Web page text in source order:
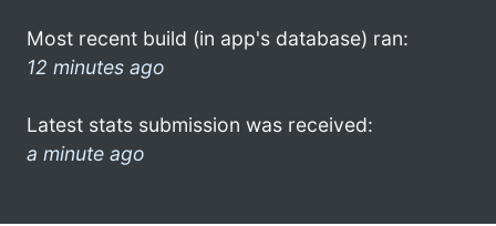
Most recent build (in app's database) ran:
12 minutes ago
Latest stats submission was received:
a minute ago